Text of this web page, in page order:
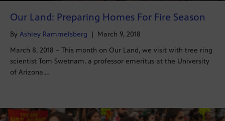
Our Land: Preparing Homes For Fire Season
By Ashley Rammelsberg | March 9, 2018
March 8, 2018 – This month on Our Land, we visit with tree ring
scientist Tom Swetnam, a professor emeritus at the University
of Arizona.…